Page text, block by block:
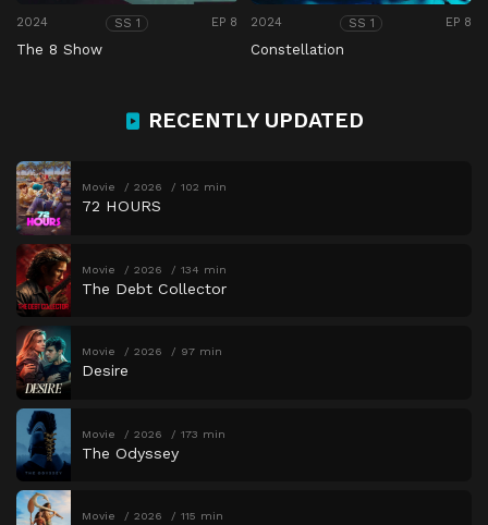
2024 SS 1 EP 8
The 8 Show
2024 SS 1 EP 8
Constellation
RECENTLY UPDATED
Movie 2026 102 min
72 HOURS
Movie 2026 134 min
The Debt Collector
Movie 2026 97 min
Desire
Movie 2026 173 min
The Odyssey
Movie 2026 115 min